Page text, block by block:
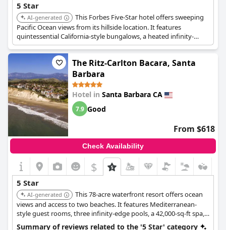
5 Star
AI-generated
This Forbes Five-Star hotel offers sweeping
Pacific Ocean views from its hillside location. It features
quintessential California-style bungalows, a heated infinity-
edged saltwater pool, and a terrace with a telescope for whale
and dolphin spotting.
The Ritz-Carlton Bacara, Santa
Barbara
Hotel in Santa Barbara CA
7.9 Good
From $618
Check Availability
$
5 Star
AI-generated
This 78-acre waterfront resort offers ocean
views and access to two beaches. It features Mediterranean-
style guest rooms, three infinity-edge pools, a 42,000-sq-ft spa,
and multiple dining options.
Summary of reviews related to the '5 Star' category